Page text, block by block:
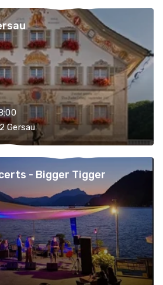
Gersau
- Bigger Tigger